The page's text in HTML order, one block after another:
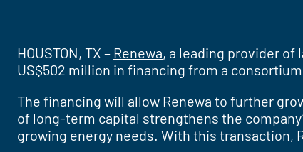
HOUSTON, TX – Renewa, a leading provider
US$502 million in financing from a
The financing will allow Renewa to further
of long-term capital strengthens the
growing energy needs. With this transaction,